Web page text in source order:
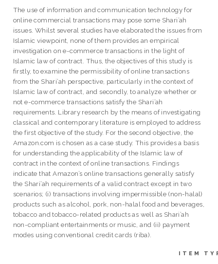
The use of information and communication technology for
online commercial transactions may pose some Shari’ah
issues. Whilst several studies have elaborated the issues from
Islamic viewpoint, none of them provides an empirical
investigation on e-commerce transactions in the light of
Islamic law of contract. Thus, the objectives of this study is
firstly, to examine the permissibility of online transactions
from the Shari’ah perspective, particularly in the context of
Islamic law of contract, and secondly, to analyze whether or
not e-commerce transactions satisfy the Shari’ah
requirements. Library research by the means of investigating
classical and contemporary literature is employed to address
the first objective of the study. For the second objective, the
Amazon.com is chosen as a case study. This provides a basis
for understanding the applicability of the Islamic law of
contract in the context of online transactions. Findings
indicate that Amazon’s online transactions generally satisfy
the Shari’ah requirements of a valid contract except in two
scenarios; (i) transactions involving impermissible (non-halal)
products such as alcohol, pork, non-halal food and beverages,
tobacco and tobacco-related products as well as Shari’ah
non-compliant entertainments or music, and (ii) payment
modes using conventional credit cards (riba).
ITEM